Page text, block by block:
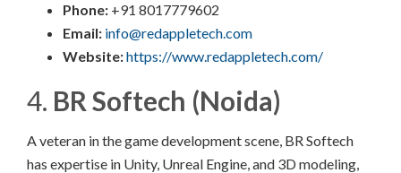
Phone: +91 8017779602
Email: info@redappletech.com
Website:https://www.redappletech.com/
4. BR Softech (Noida)
A veteran in the game development scene, BR Softech
has expertise in Unity, Unreal Engine, and 3D modeling,